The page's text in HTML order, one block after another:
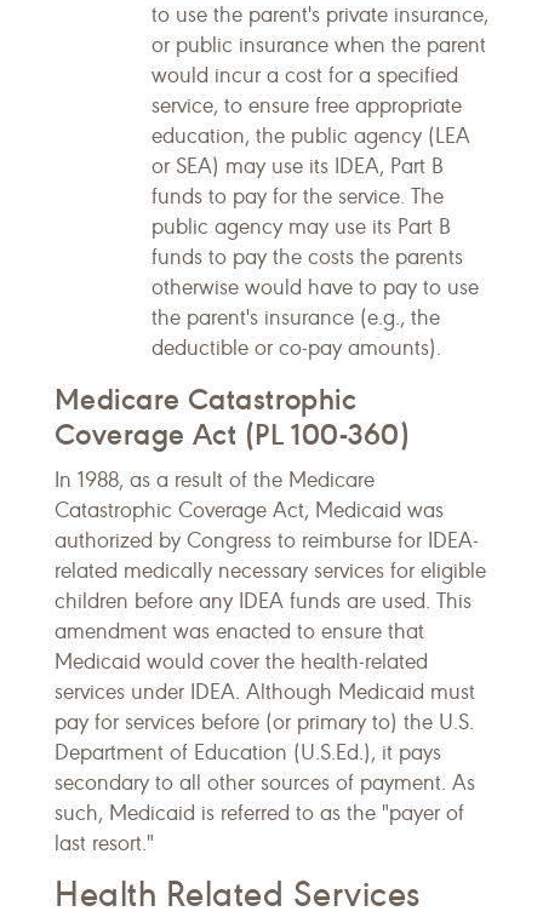
to use the parent's private insurance,
or public insurance when the parent
would incur a cost for a specified
service, to ensure free appropriate
education, the public agency (LEA
or SEA) may use its IDEA, Part B
funds to pay for the service. The
public agency may use its Part B
funds to pay the costs the parents
otherwise would have to pay to use
the parent's insurance (e.g., the
deductible or co-pay amounts).
Medicare Catastrophic
Coverage Act (PL 100-360)
In 1988, as a result of the Medicare
Catastrophic Coverage Act, Medicaid was
authorized by Congress to reimburse for IDEA-
related medically necessary services for eligible
children before any IDEA funds are used. This
amendment was enacted to ensure that
Medicaid would cover the health-related
services under IDEA. Although Medicaid must
pay for services before (or primary to) the U.S.
Department of Education (U.S.Ed.), it pays
secondary to all other sources of payment. As
such, Medicaid is referred to as the "payer of
last resort."
Health Related Services